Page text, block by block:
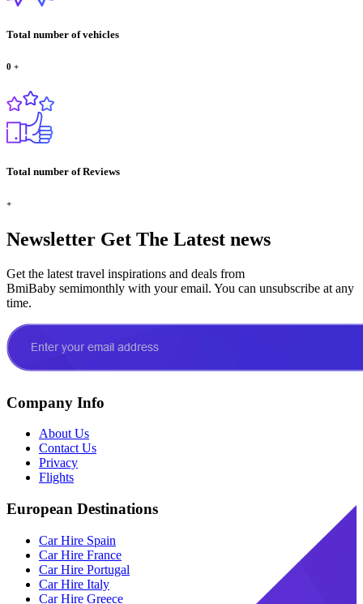
Total number of vehicles
0 +
Total number of Reviews
+
Newsletter Get The Latest news
Get the latest travel inspirations and deals from
BmiBaby semimonthly with your email. You can unsubscribe at any
time.
Company Info
About Us
Contact Us
Privacy
Flights
European Destinations
Car Hire Spain
Car Hire France
Car Hire Portugal
Car Hire Italy
Car Hire Greece